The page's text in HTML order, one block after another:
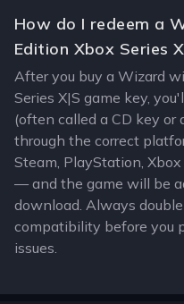
How do I redeem a
Edition Xbox Series
After you buy a Wizard
Series X|S game key,
(often called a CD key
through the correct
Steam, PlayStation,
— and the game will be
download. Always
compatibility before you
issues.